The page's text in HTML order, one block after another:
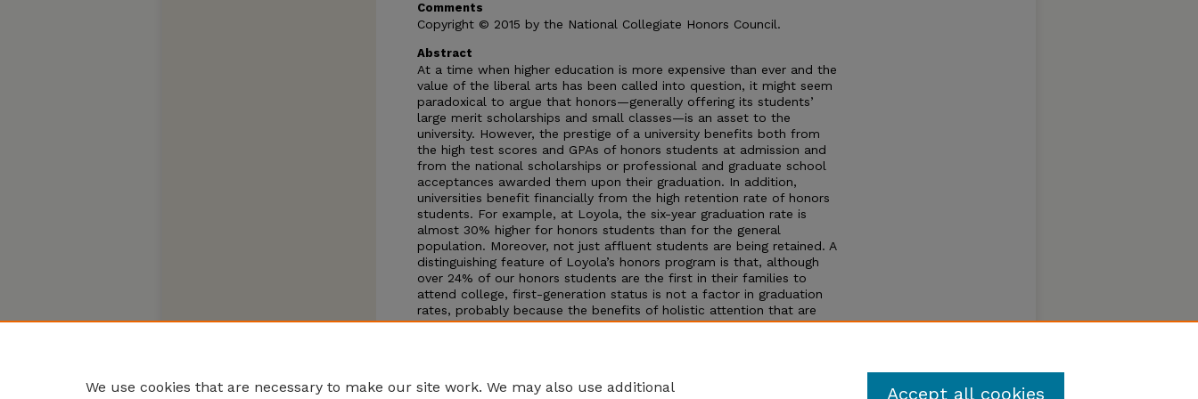
Comments
Copyright © 2015 by the National Collegiate Honors Council.
Abstract
At a time when higher education is more expensive than ever and the
value of the liberal arts has been called into question, it might seem
paradoxical to argue that honors—generally offering its students’
large merit scholarships and small classes—is an asset to the
university. However, the prestige of a university benefits both from
the high test scores and GPAs of honors students at admission and
from the national scholarships or professional and graduate school
acceptances awarded them upon their graduation. In addition,
universities benefit financially from the high retention rate of honors
students. For example, at Loyola, the six-year graduation rate is
almost 30% higher for honors students than for the general
population. Moreover, not just affluent students are being retained. A
distinguishing feature of Loyola’s honors program is that, although
over 24% of our honors students are the first in their families to
attend college, first-generation status is not a factor in graduation
rates, probably because the benefits of holistic attention that are
standard features of honors—small class sizes, sustained
We use cookies that are necessary to make our site work. We may also use additional Accept all cookies